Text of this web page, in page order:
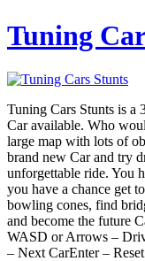
Tuning
Tuning Cars Stunts is a
Car available. Who
large map with lots of
brand new Car and try
unforgettable ride. You
you have a chance get
bowling cones, find
and become the future
WASD or Arrows –
– Next CarEnter –